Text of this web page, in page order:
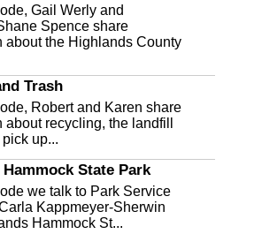
Gail Werly and
Spence share
about the Highlands County
Trash
Robert and Karen share
about recycling, the landfill
up...
State Park
we talk to Park Service
Kappmeyer-Sherwin
Hammock St...